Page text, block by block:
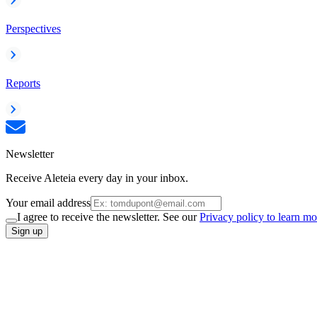
Perspectives
Reports
Newsletter
Receive Aleteia every day in your inbox.
Your email address
I agree to receive the newsletter. See ourPrivacy policy to learn
Sign up